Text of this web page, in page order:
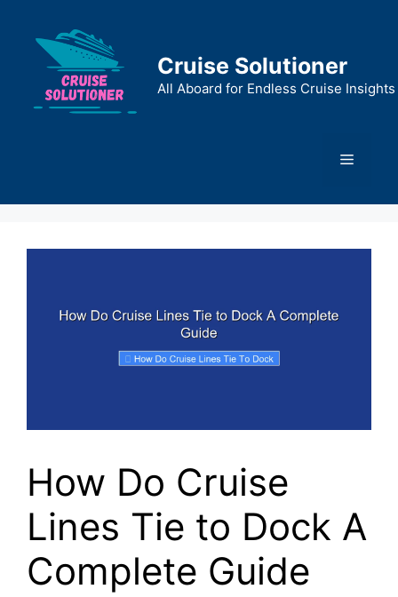
content
Cruise Solutioner
All Aboard for Endless Cruise Insights
Menu
How Do Cruise
Lines Tie to Dock A
Complete Guide